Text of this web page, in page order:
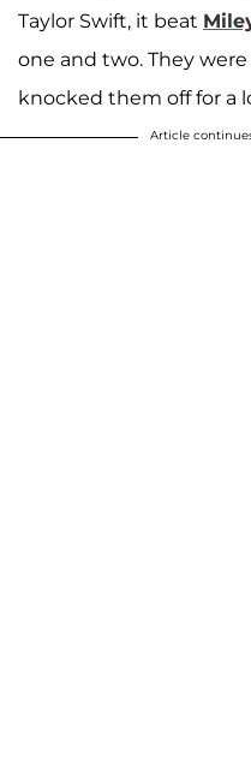
Taylor Swift, it beat
one and two. They
knocked them off for a
Article